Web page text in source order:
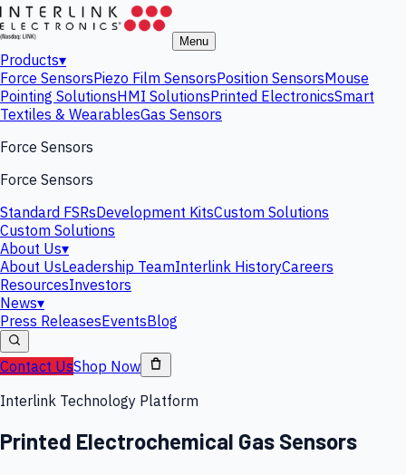
Menu
Products▾
Force SensorsPiezo Film SensorsPosition SensorsMouse
Pointing SolutionsHMI SolutionsPrinted ElectronicsSmart
Textiles & WearablesGas Sensors
Force Sensors
Force Sensors
Standard FSRsDevelopment KitsCustom Solutions
Custom Solutions
About Us▾
About UsLeadership TeamInterlink HistoryCareers
ResourcesInvestors
News▾
Press ReleasesEventsBlog
Contact UsShop Now
Interlink Technology Platform
Printed Electrochemical Gas Sensors